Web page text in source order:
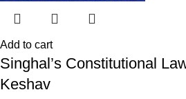
Add to cart
Singhal’s Constitutional
Keshav